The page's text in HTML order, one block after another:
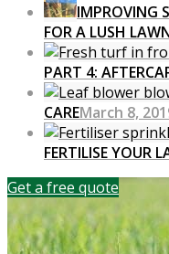
IMPROVING
FOR A LUSH
PART 4:
CAREMarch 8,
FERTILISE YOUR
Get a free quote